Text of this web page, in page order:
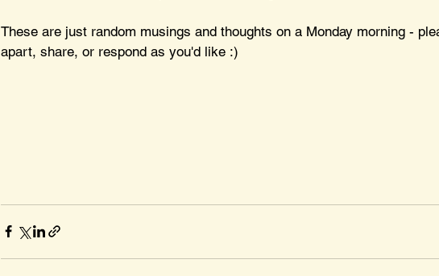
These are just random musings and thoughts on a Monday morning -
apart, share, or respond as you'd like :)